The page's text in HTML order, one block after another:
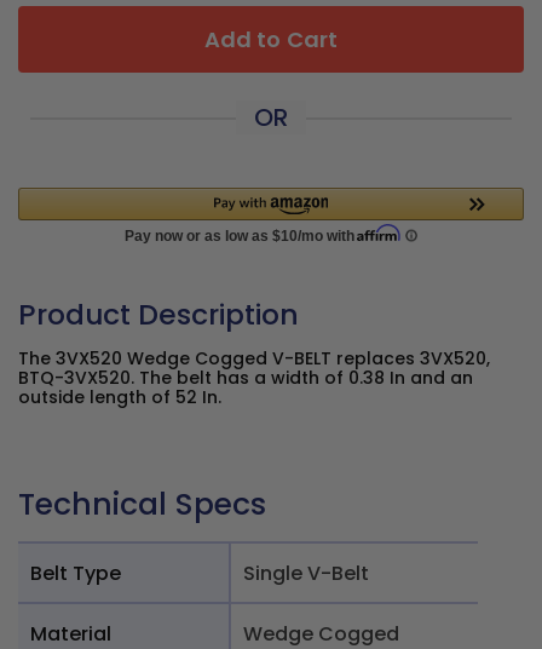
Add to Cart
OR
Product Description
The 3VX520 Wedge Cogged V-BELT replaces 3VX520,
BTQ-3VX520. The belt has a width of 0.38 In and an
outside length of 52 In.
Technical Specs
Belt Type Single V-Belt
Material Wedge Cogged